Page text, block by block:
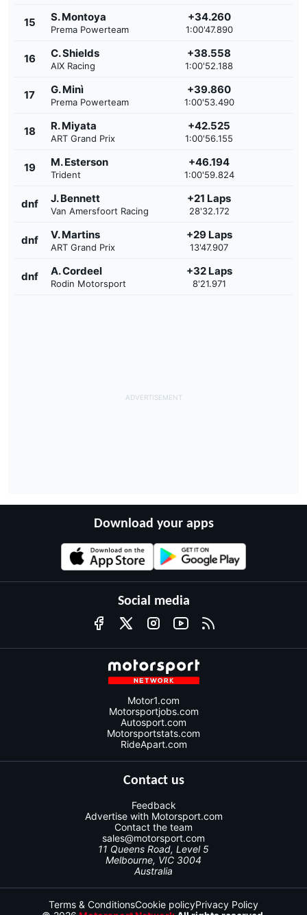
15 S. Montoya
Prema Powerteam
+34.260
1:00'47.890
16 C. Shields
AIX Racing
+38.558
1:00'52.188
17 G. Minì
Prema Powerteam
+39.860
1:00'53.490
18 R. Miyata
ART Grand Prix
+42.525
1:00'56.155
19 M. Esterson
Trident
+46.194
1:00'59.824
dnf J. Bennett
Van Amersfoort Racing
+21 Laps
28'32.172
dnf V. Martins
ART Grand Prix
+29 Laps
13'47.907
dnf A. Cordeel
Rodin Motorsport
+32 Laps
8'21.971
Download your apps
Social media
Motor1.com
Motorsportjobs.com
Autosport.com
Motorsportstats.com
RideApart.com
Contact us
Feedback
Advertise with Motorsport.com
Contact the team
sales@motorsport.com
11 Queens Road, Level 5
Melbourne, VIC 3004
Australia
Terms & ConditionsCookie policyPrivacy Policy